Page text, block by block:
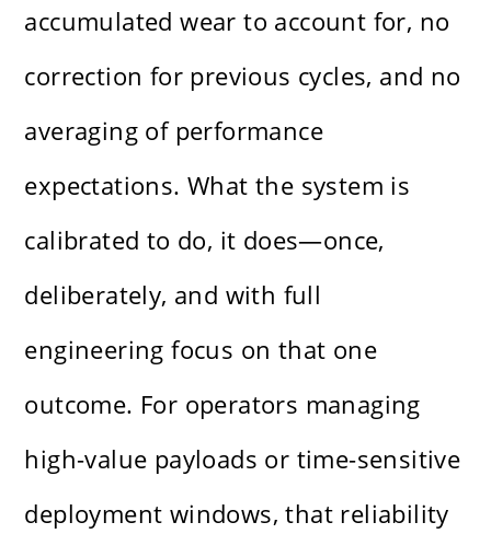
accumulated wear to account for, no
correction for previous cycles, and no
averaging of performance
expectations. What the system is
calibrated to do, it does—once,
deliberately, and with full
engineering focus on that one
outcome. For operators managing
high-value payloads or time-sensitive
deployment windows, that reliability